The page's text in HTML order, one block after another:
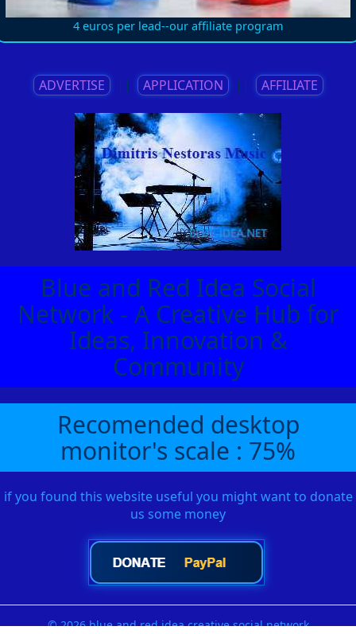
4 euros per lead--our affiliate program
ADVERTISE || APPLICATION || AFFILIATE
Blue and Red Idea Social
Network - A Creative Hub for
Ideas, Innovation &
Community
Recomended desktop
monitor's scale : 75%
if you found this website useful you might want to donate
us some money
© 2026 blue and red idea creative social network